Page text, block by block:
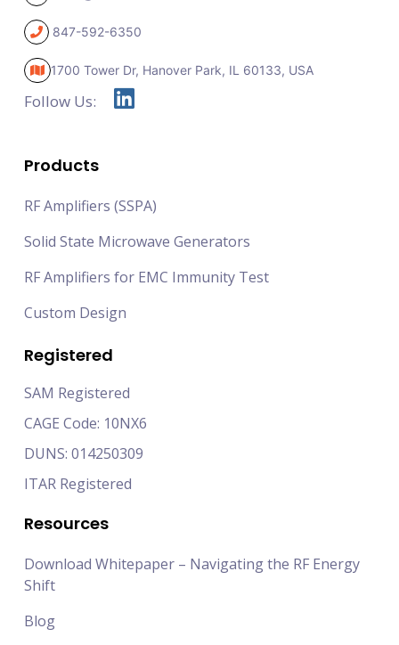
847-592-6350
1700 Tower Dr, Hanover Park, IL 60133, USA
Follow Us:
Products
RF Amplifiers (SSPA)
Solid State Microwave Generators
RF Amplifiers for EMC Immunity Test
Custom Design
Registered
SAM Registered
CAGE Code: 10NX6
DUNS: 014250309
ITAR Registered
Resources
Download Whitepaper – Navigating the RF Energy
Shift
Blog